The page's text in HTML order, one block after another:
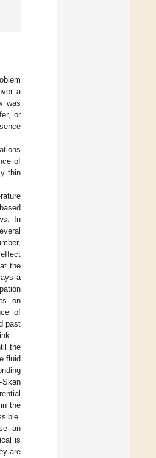
a
was
or
of
thin
In
the
a
on
of
past
the
fluid
the
an
is
are